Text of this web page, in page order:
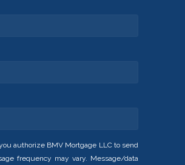
authorize BMV Mortgage LLC to send
frequency may vary. Message/data